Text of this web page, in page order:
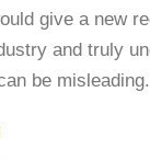
give a new
and truly
be